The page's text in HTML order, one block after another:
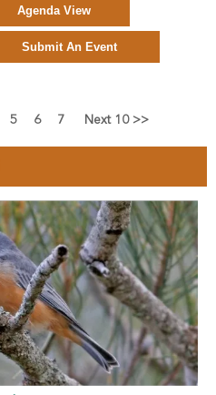
5 6 7 Next 10 >>